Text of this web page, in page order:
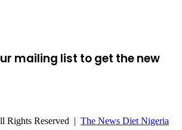
mailing list to get the new
Rights Reserved | The News Diet Nigeria